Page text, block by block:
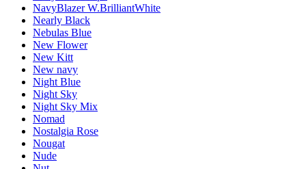
NavyBlazer W.BrilliantWhite
Nearly Black
Nebulas Blue
New Flower
New Kitt
New navy
Night Blue
Night Sky
Night Sky Mix
Nomad
Nostalgia Rose
Nougat
Nude